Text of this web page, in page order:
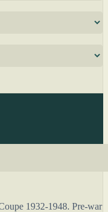
1932-1948. Pre-war